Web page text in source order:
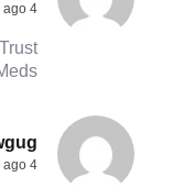
4 months ago
4 months ago